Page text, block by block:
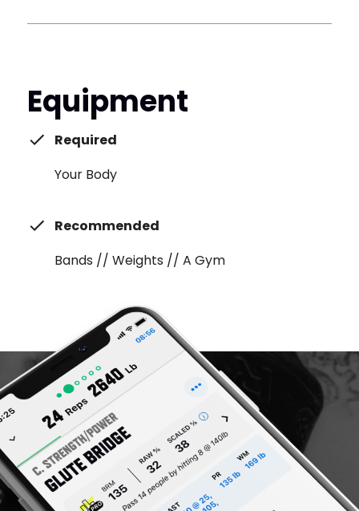
Equipment
Required
Your Body
Recommended
Bands // Weights // A Gym